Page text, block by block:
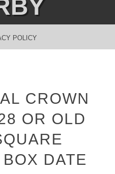
POLICY
CROWN
OR OLD
DATE